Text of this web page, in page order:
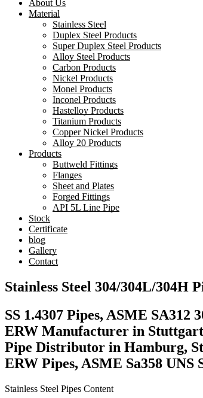
About Us
Material
Stainless Steel
Duplex Steel Products
Super Duplex Steel Products
Alloy Steel Products
Carbon Products
Nickel Products
Monel Products
Inconel Products
Hastelloy Products
Titanium Products
Copper Nickel Products
Alloy 20 Products
Products
Buttweld Fittings
Flanges
Sheet and Plates
Forged Fittings
API 5L Line Pipe
Stock
Certificate
blog
Gallery
Contact
Stainless Steel 304/304L/304H
SS 1.4307 Pipes, ASME SA312
ERW Manufacturer in
Pipe Distributor in Hamburg,
ERW Pipes, ASME Sa358
Stainless Steel Pipes Content